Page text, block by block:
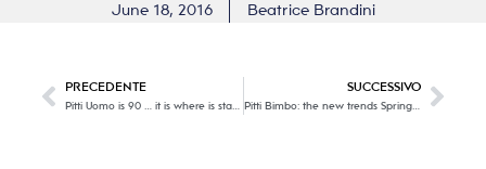
June 18, 2016 Beatrice Brandini
PRECEDENTE SUCCESSIVO
Pitti Bimbo: the new trends Spring / Summer 2017 … and, where there are children, there is joy !!! (Part One)